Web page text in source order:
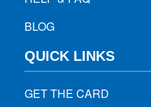
BLOG
QUICK LINKS
GET THE CARD